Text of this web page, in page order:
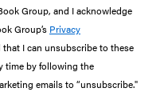
Group, and I acknowledge
Group’s Privacy
that I can unsubscribe to these
time by following the
emails to “unsubscribe."